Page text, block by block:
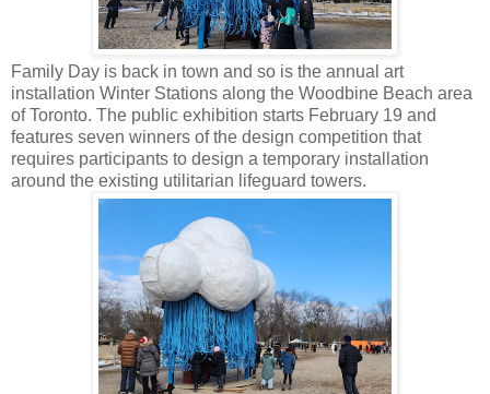
Family Day is back in town and so is the annual art
installation Winter Stations along the Woodbine Beach area
of Toronto. The public exhibition starts February 19 and
features seven winners of the design competition that
requires participants to design a temporary installation
around the existing utilitarian lifeguard towers.